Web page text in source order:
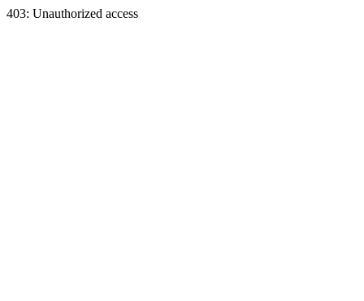
403: Unauthorized access